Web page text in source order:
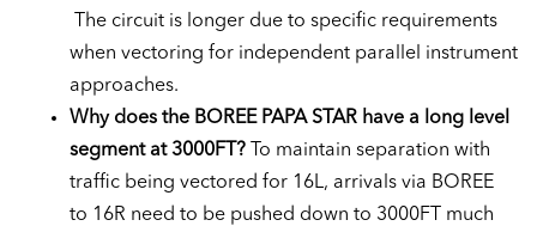
The circuit is longer due to specific requirements
when vectoring for independent parallel instrument
approaches.
Why does the BOREE PAPA STAR have a long level
segment at 3000FT? To maintain separation with
traffic being vectored for 16L, arrivals via BOREE
to 16R need to be pushed down to 3000FT much